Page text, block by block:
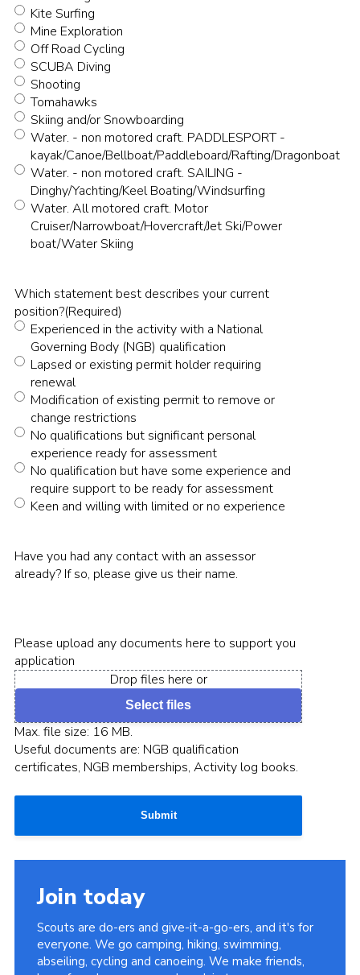
Kite Surfing
Mine Exploration
Off Road Cycling
SCUBA Diving
Shooting
Tomahawks
Skiing and/or Snowboarding
Water. - non motored craft. PADDLESPORT -
kayak/Canoe/Bellboat/Paddleboard/Rafting/Dragonboat
Water. - non motored craft. SAILING -
Dinghy/Yachting/Keel Boating/Windsurfing
Water. All motored craft. Motor
Cruiser/Narrowboat/Hovercraft/Jet Ski/Power
boat/Water Skiing
Which statement best describes your current
position?(Required)
Experienced in the activity with a National
Governing Body (NGB) qualification
Lapsed or existing permit holder requiring
renewal
Modification of existing permit to remove or
change restrictions
No qualifications but significant personal
experience ready for assessment
No qualification but have some experience and
require support to be ready for assessment
Keen and willing with limited or no experience
Have you had any contact with an assessor
already? If so, please give us their name.
Please upload any documents here to support you
application
Drop files here or
Select files
Max. file size: 16 MB.
Useful documents are: NGB qualification
certificates, NGB memberships, Activity log books.
Submit
Join today
Scouts are do-ers and give-it-a-go-ers, and it's for
everyone. We go camping, hiking, swimming,
abseiling, cycling and canoeing. We make friends,